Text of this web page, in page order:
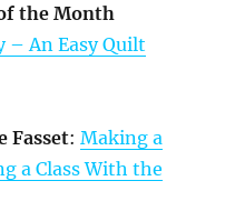
the Month
– An Easy Quilt
Fasset:Making a
a Class With the